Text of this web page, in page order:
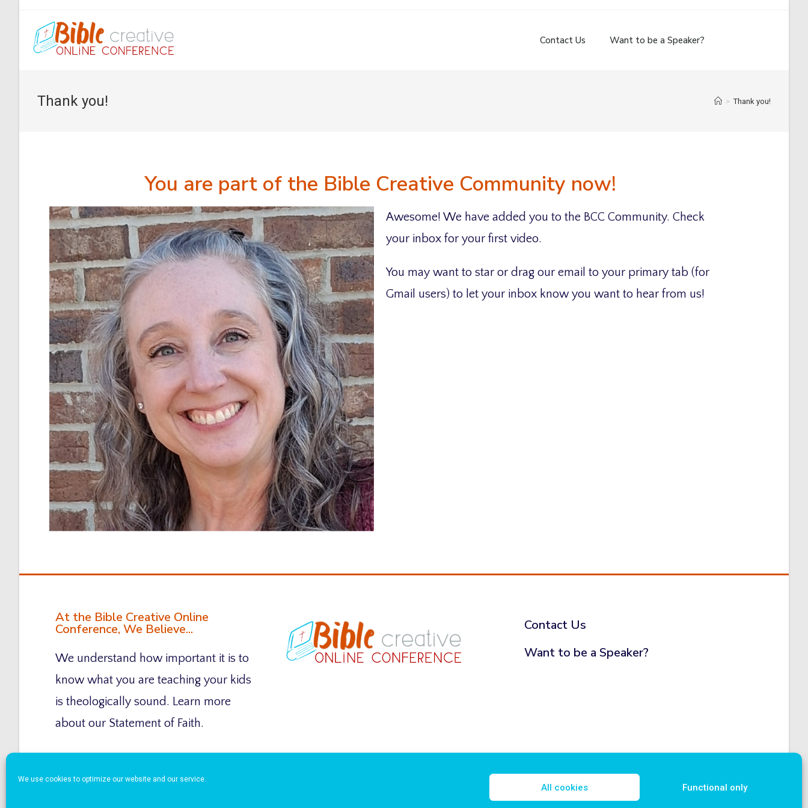
We use cookies to optimize our website and our service.
All cookies Functional only
Contact Us Want to be a Speaker?
Thank you! > Thank you!
You are part of the Bible Creative Community now!
Awesome! We have added you to the BCC Community. Check
your inbox for your first video.
You may want to star or drag our email to your primary tab (for
Gmail users) to let your inbox know you want to hear from us!
At the Bible Creative Online
Conference, We Believe...
We understand how important it is to
know what you are teaching your kids
is theologically sound. Learn more
about our Statement of Faith.
Contact Us
Want to be a Speaker?
Privacy PolicyDisclosure